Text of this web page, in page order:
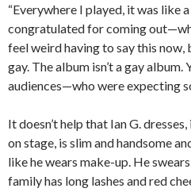
“Everywhere I played, it was like
congratulated for coming
feel weird having to say this now,
gay. The album isn’t a gay
audiences—who were expecting
It doesn’t help that Ian G.
on stage, is slim and handsome
like he wears make-up. He
family has long lashes and red